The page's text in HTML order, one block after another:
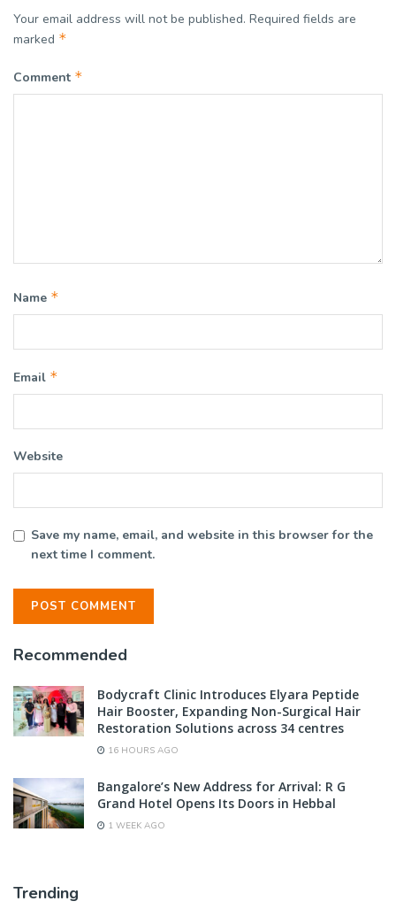
Your email address will not be published. Required fields are
marked *
Comment *
Name *
Email *
Website
Save my name, email, and website in this browser for the
next time I comment.
Recommended
Bodycraft Clinic Introduces Elyara Peptide
Hair Booster, Expanding Non-Surgical Hair
Restoration Solutions across 34 centres
16 HOURS AGO
Bangalore’s New Address for Arrival: R G
Grand Hotel Opens Its Doors in Hebbal
1 WEEK AGO
Trending